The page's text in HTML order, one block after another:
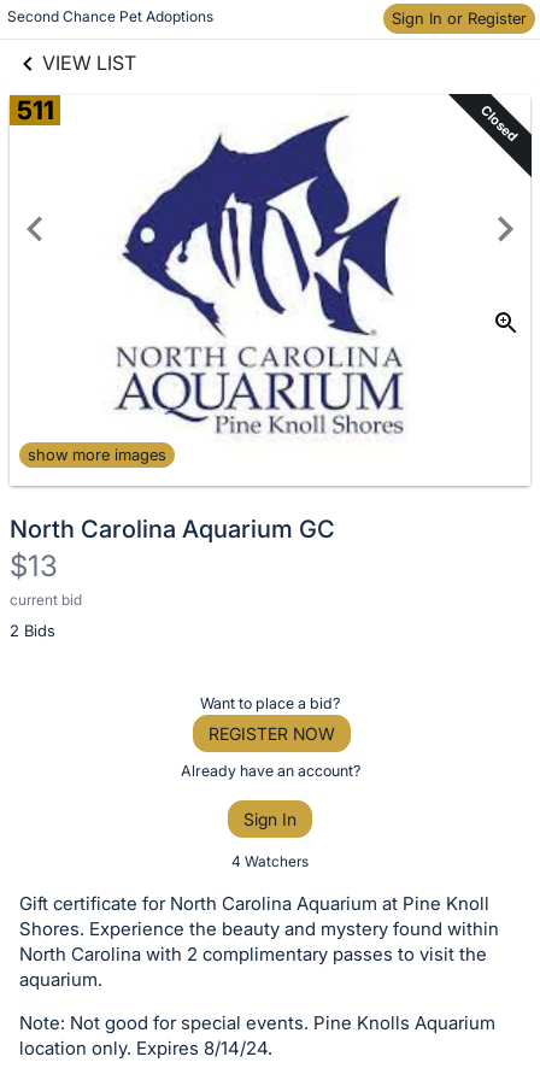
Second Chance Pet Adoptions Sign In or Register
VIEW LIST
Skip to items
information
511 Closed
show more images
North Carolina Aquarium GC
$13
current bid
2 Bids
Description
of
or
bid
on
this
item.
Sign
Want to place a bid?
REGISTER NOW
Already have an account?
Sign In
4 Watchers
Gift certificate for North Carolina Aquarium at Pine Knoll
Shores. Experience the beauty and mystery found within
North Carolina with 2 complimentary passes to visit the
aquarium.
Note: Not good for special events. Pine Knolls Aquarium
location only. Expires 8/14/24.